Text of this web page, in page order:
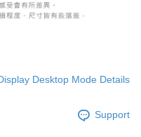
Desktop Mode Details
Support